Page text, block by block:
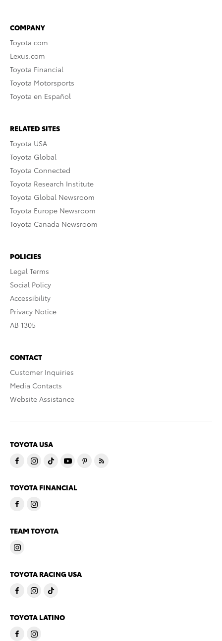
COMPANY
Toyota.com
Lexus.com
Toyota Financial
Toyota Motorsports
Toyota en Español
RELATED SITES
Toyota USA
Toyota Global
Toyota Connected
Toyota Research Institute
Toyota Global Newsroom
Toyota Europe Newsroom
Toyota Canada Newsroom
POLICIES
Legal Terms
Social Policy
Accessibility
Privacy Notice
AB 1305
CONTACT
Customer Inquiries
Media Contacts
Website Assistance
TOYOTA USA
TOYOTA FINANCIAL
TEAM TOYOTA
TOYOTA RACING USA
TOYOTA LATINO